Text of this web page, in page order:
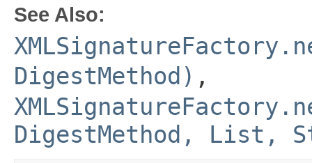
See Also:
DigestMethod) ,
DigestMethod, List,